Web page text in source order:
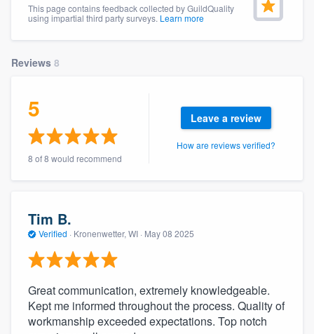
This page contains feedback collected by GuildQuality
using impartial third party surveys. Learn more
Reviews 8
5
8 of 8 would recommend
Leave a review
How are reviews verified?
Tim B.
Verified · Kronenwetter, WI · May 08 2025
Great communication, extremely knowledgeable.
Kept me informed throughout the process. Quality of
workmanship exceeded expectations. Top notch
Welcome to our
community of quality
Get started
Fill out this form, or call us at
you a demo, and get you started.